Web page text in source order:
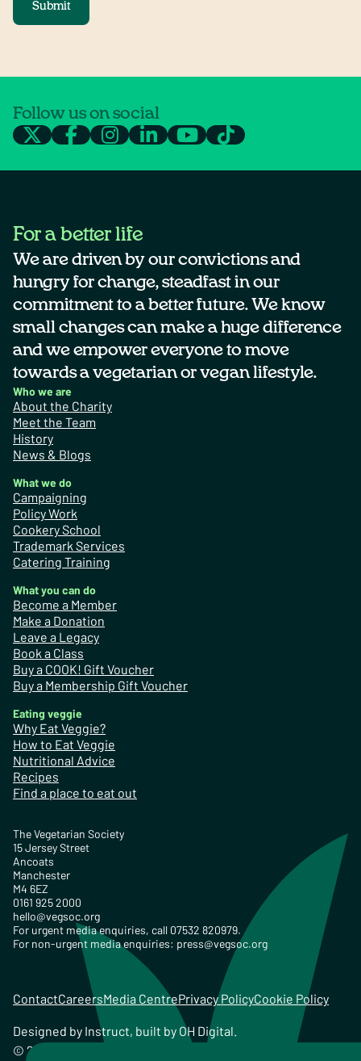
Submit
Follow us on social
For a better life
We are driven by our convictions and
hungry for change, steadfast in our
commitment to a better future. We know
small changes can make a huge difference
and we empower everyone to move
towards a vegetarian or vegan lifestyle.
Who we are
About the Charity
Meet the Team
History
News & Blogs
What we do
Campaigning
Policy Work
Cookery School
Trademark Services
Catering Training
What you can do
Become a Member
Make a Donation
Leave a Legacy
Book a Class
Buy a COOK! Gift Voucher
Buy a Membership Gift Voucher
Eating veggie
Why Eat Veggie?
How to Eat Veggie
Nutritional Advice
Recipes
Find a place to eat out
The Vegetarian Society
15 Jersey Street
Ancoats
Manchester
M4 6EZ
0161 925 2000
hello@vegsoc.org
For urgent media enquiries, call 07532 820979.
For non-urgent media enquiries: press@vegsoc.org
ContactCareersMedia CentrePrivacy PolicyCookie Policy
Designed by Instruct, built by OH Digital.
© 2026 The Vegetarian Society of the United Kingdom